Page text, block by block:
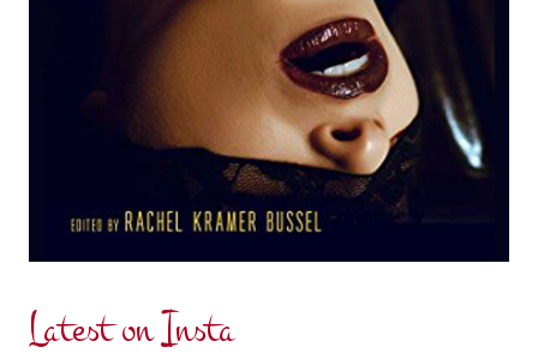
Latest on Insta